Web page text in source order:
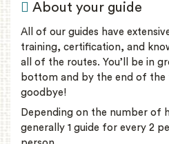
About your guide
All of our guides have
training, certification, and
all of the routes. You’ll be in
bottom and by the end of the
goodbye!
Depending on the number of
generally 1 guide for every 2